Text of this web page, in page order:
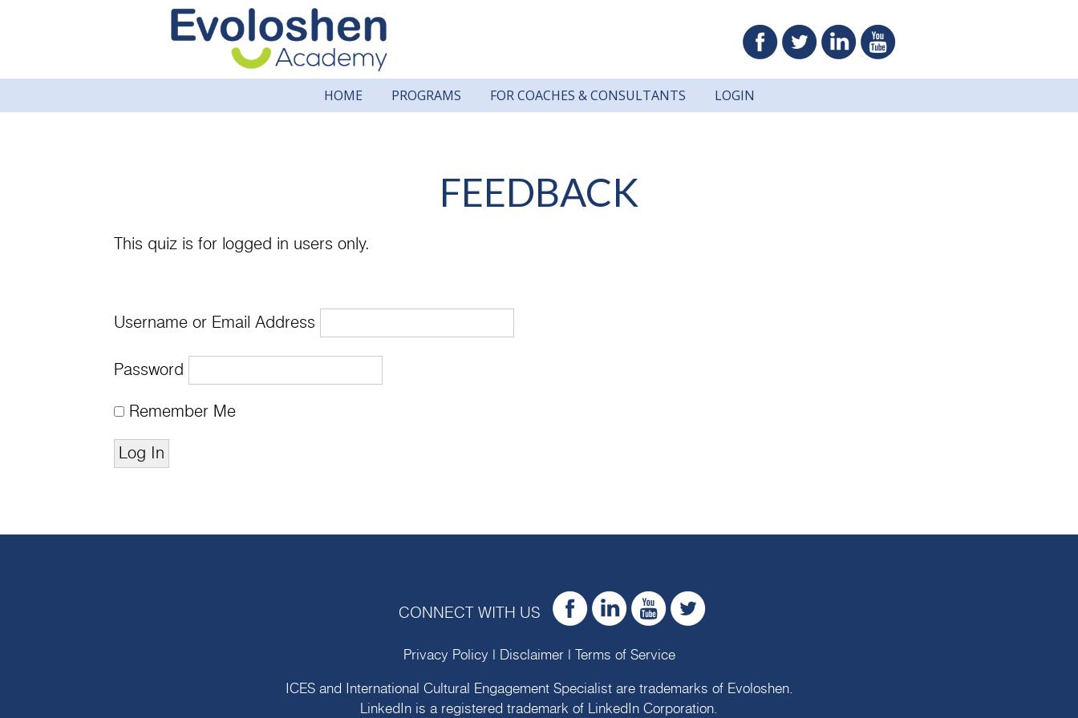
HOME PROGRAMS FOR COACHES & CONSULTANTS LOGIN
FEEDBACK
This quiz is for logged in users only.
Username or Email Address
Password
Remember Me
CONNECT WITH US
Privacy Policy Disclaimer| Terms of Service
ICES and International Cultural Engagement Specialist are trademarks of Evoloshen.
LinkedIn is a registered trademark of LinkedIn Corporation.